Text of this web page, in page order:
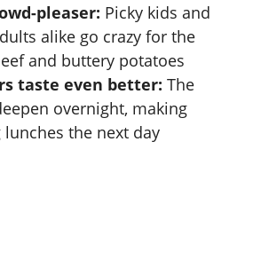
pleaser: Picky kids and
alike go crazy for the
and buttery potatoes
taste even better: The
overnight, making
lunches the next day